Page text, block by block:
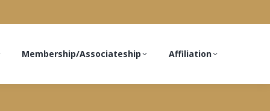
Membership/Associateship Affiliation